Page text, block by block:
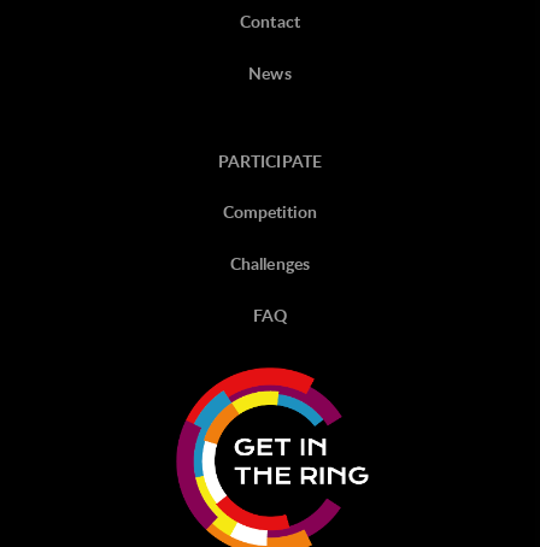
Contact
News
PARTICIPATE
Competition
Challenges
FAQ